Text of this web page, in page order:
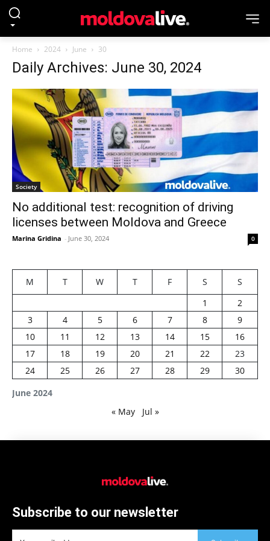
Home 2024 June 30
Daily Archives: June 30, 2024
Society
No additional test: recognition of driving
licenses between Moldova and Greece
Marina Gridina - June 30, 2024 0
June 2024
M T W T F S
S
1
2
3
4 5 6 7 8
9
10
11 12 13 14 15
16
17
18 19 20 21 22
23
24
25 26 27 28 29 30
« May Jul »
Subscribe to our newsletter